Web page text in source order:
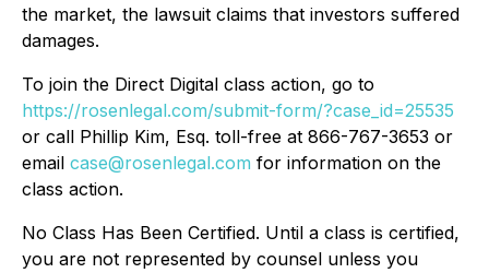
the market, the lawsuit claims that investors suffered
damages.
To join the Direct Digital class action, go to
https://rosenlegal.com/submit-form/?case_id=25535
or call Phillip Kim, Esq. toll-free at 866-767-3653 or
email case@rosenlegal.com for information on the
class action.
No Class Has Been Certified. Until a class is certified,
you are not represented by counsel unless you